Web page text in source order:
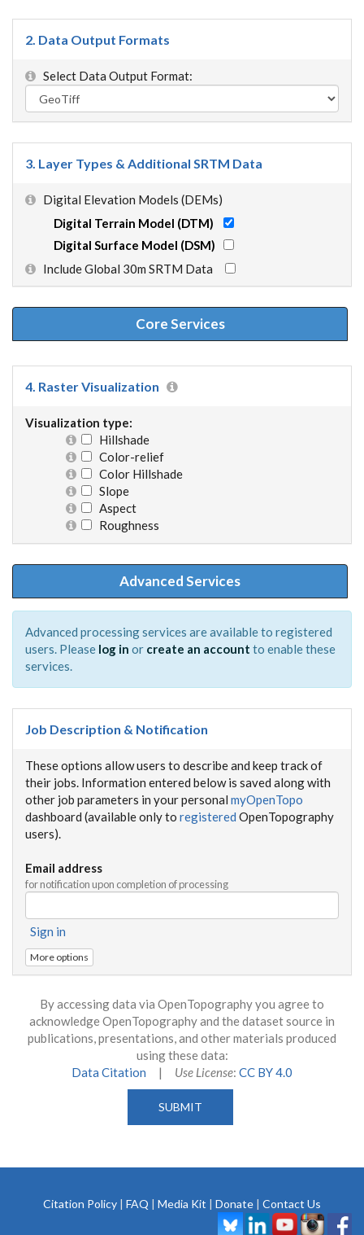
2. Data Output Formats
Select Data Output Format:
3. Layer Types & Additional SRTM Data
Digital Elevation Models (DEMs)
Digital Terrain Model (DTM)
Digital Surface Model (DSM)
Include Global 30m SRTM Data
Core Services
4. Raster Visualization
Visualization type:
Hillshade
Color-relief
Color Hillshade
Slope
Aspect
Roughness
Advanced Services
Advanced processing services are available to registered
users. Please log in or create an account to enable these
services.
Job Description & Notification
These options allow users to describe and keep track of
their jobs. Information entered below is saved along with
other job parameters in your personal myOpenTopo
dashboard (available only to registered OpenTopography
users).
Email address
for notification upon completion of processing
Sign in
More options
By accessing data via OpenTopography you agree to
acknowledge OpenTopography and the dataset source in
publications, presentations, and other materials produced
using these data:
Data Citation | Use License: CC BY 4.0
Citation Policy | FAQ | Media Kit | Donate | Contact Us